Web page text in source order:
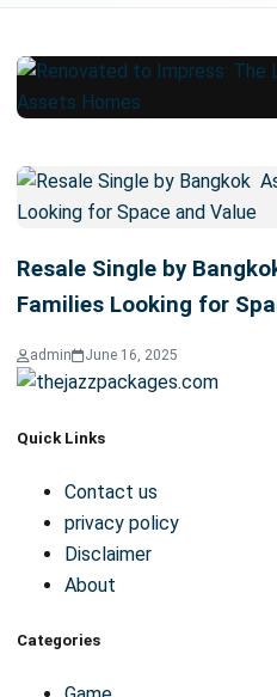
Renovated to Impress:
of Bangkok Assets
Resale Single by
Families Looking for
admin June 16, 2025
Quick Links
Contact us
privacy policy
Disclaimer
About
Categories